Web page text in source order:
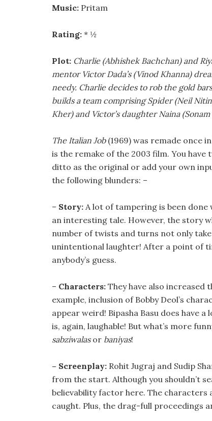
Music: Pritam
Rating: * ½
Plot: Charlie (Abhishek Bachchan) and
mentor Victor Dada’s (Vinod Khanna)
needy. Charlie decides to rob the gold
builds a team comprising Spider (Neil
Kher) and Victor’s daughter Naina
The Italian Job(1969) was remade once
is the remake of the 2003 film. You have
ditto as the original or add your own
the following blunders: –
– Story: A lot of tampering is been
an interesting tale. However, the story
number of twists and turns not only
unintentional laughter! After a point of
anybody’s guess.
– Characters: They have also
example, inclusion of Bobby Deol’s
appear weird! Bipasha Basu does have
is, again, laughable! But what’s more
sabziwalasor baniyas!
– Screenplay: Rohit Jugraj and Sudip
from the start. Although you shouldn’t
believability factor here. The characters
caught. Plus, the drag-full proceedings